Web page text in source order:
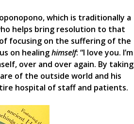
which is traditionally a
helps bring resolution to that
focusing on the suffering of the
on healinghimself: “I love you. I’m
over and over again. By taking
of the outside world and his
hospital of staff and patients.